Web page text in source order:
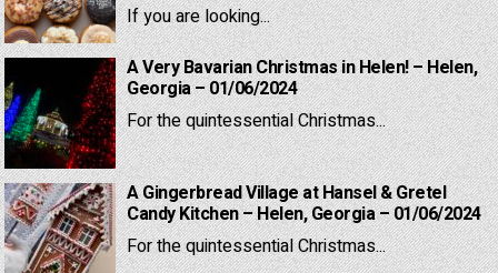
If you are looking...
A Very Bavarian Christmas in Helen! – Helen,
Georgia – 01/06/2024
For the quintessential Christmas...
A Gingerbread Village at Hansel & Gretel
Candy Kitchen – Helen, Georgia – 01/06/2024
For the quintessential Christmas...